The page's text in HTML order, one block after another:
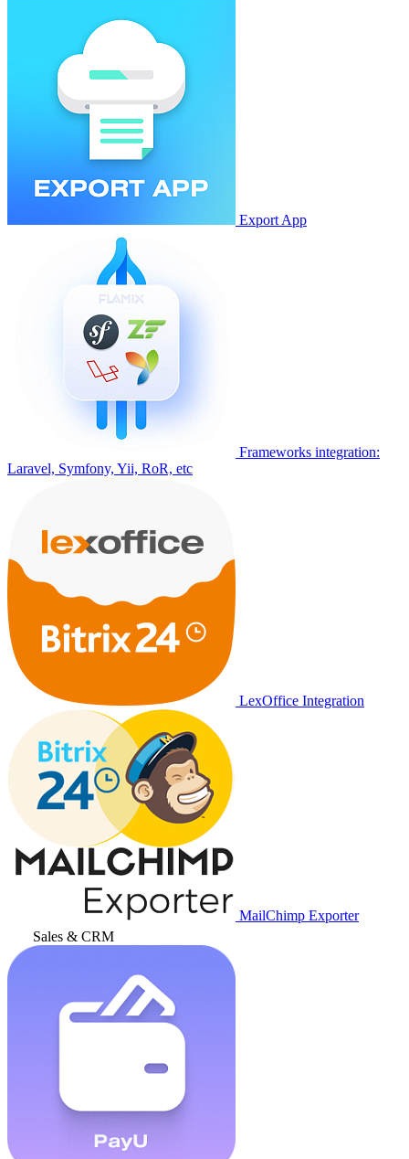
Export App
Frameworks integration:
Laravel, Symfony, Yii, RoR, etc
LexOffice Integration
MailChimp Exporter
Sales & CRM